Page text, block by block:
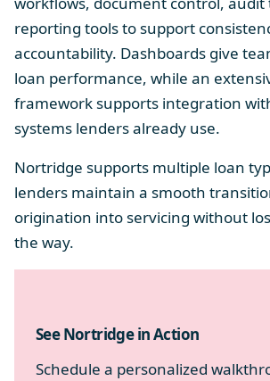
reporting tools to support
accountability. Dashboards give
loan performance, while an
framework supports integration
systems lenders already use.
Nortridge supports multiple loan
lenders maintain a smooth
origination into servicing without
the way.
See Nortridge in Action
Schedule a personalized